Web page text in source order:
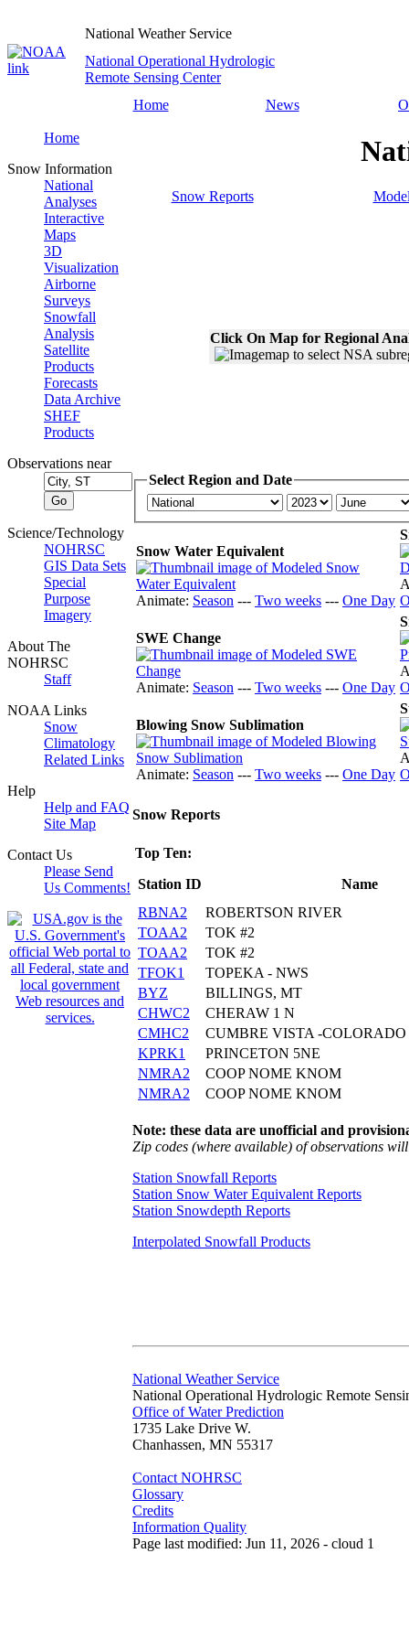
National Weather Service
National Operational Hydrologic
Remote Sensing Center
Home
News
Home
Snow Information
National
Analyses
Interactive
Maps
3D
Visualization
Airborne
Surveys
Snowfall
Analysis
Satellite
Products
Forecasts
Data Archive
SHEF
Products
Observations near
Science/Technology
NOHRSC
GIS Data Sets
Special
Purpose
Imagery
About The
NOHRSC
Staff
NOAA Links
Snow
Climatology
Related Links
Help
Help and FAQ
Site Map
Contact Us
Please Send
Us Comments!
Snow Reports
Click On Map for Regional
Select Region and Date
Snow Water Equivalent
Animate: Season --- Two weeks --- One Day
SWE Change
Animate: Season --- Two weeks --- One Day
Blowing Snow Sublimation
Animate: Season --- Two weeks --- One Day
Snow Reports
Top Ten:
Station ID
Name
RBNA2
ROBERTSON RIVER
TOAA2
TOK #2
TOAA2
TOK #2
TFOK1
TOPEKA - NWS
BYZ
BILLINGS, MT
CHWC2
CHERAW 1 N
CMHC2
CUMBRE VISTA -COLORADO
KPRK1
PRINCETON 5NE
NMRA2
COOP NOME KNOM
NMRA2
COOP NOME KNOM
Note: these data are unofficial and
Zip codes (where available) of observations
Station Snowfall Reports
Station Snow Water Equivalent Reports
Station Snowdepth Reports
Interpolated Snowfall Products
National Weather Service
National Operational Hydrologic Remote
Office of Water Prediction
1735 Lake Drive W.
Chanhassen, MN 55317
Contact NOHRSC
Glossary
Credits
Information Quality
Page last modified: Jun 11, 2026 - cloud 1